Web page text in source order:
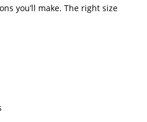
you’ll make. The right size